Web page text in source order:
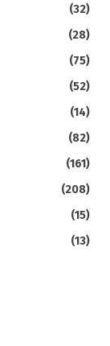
(32)
(28)
(75)
(52)
(14)
(82)
(161)
(208)
(15)
(13)